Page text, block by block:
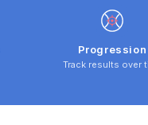
Progression
Track results over